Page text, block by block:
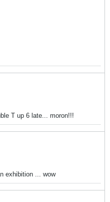
T up 6 late... moron!!!
exhibition ... wow